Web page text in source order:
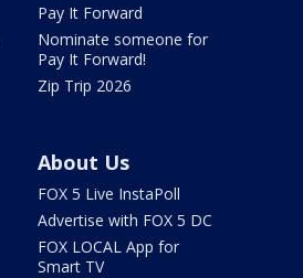
Pay It Forward
Nominate someone for
Pay It Forward!
Zip Trip 2026
About Us
FOX 5 Live InstaPoll
Advertise with FOX 5 DC
FOX LOCAL App for
Smart TV